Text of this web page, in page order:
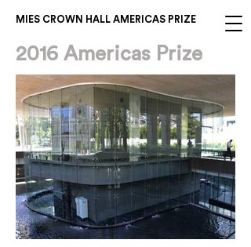
MIES CROWN HALL AMERICAS PRIZE
2016 Americas Prize